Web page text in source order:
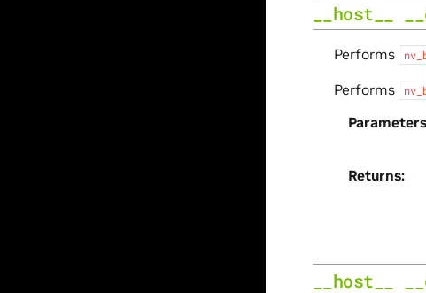
__host__
Performs
Performs
Parameters
Returns
__host__